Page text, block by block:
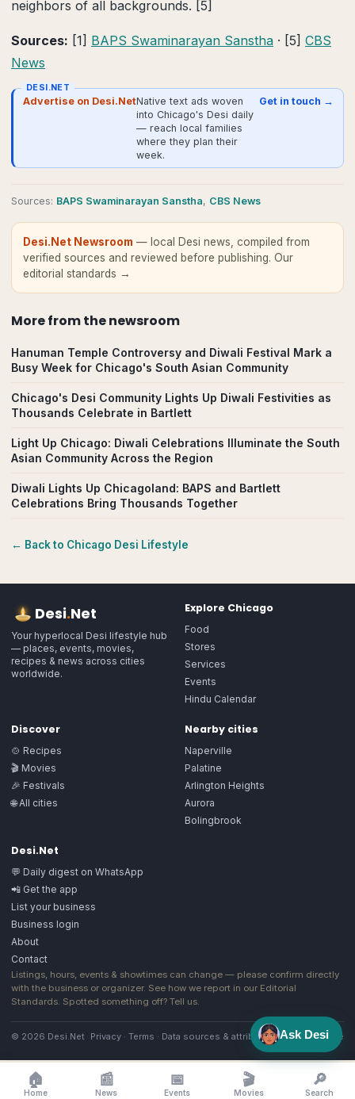
neighbors of all backgrounds. [5]
Sources: [1] BAPS Swaminarayan Sanstha · [5] CBS
News
DESI.NET
Advertise on Desi.NetNative text ads woven
into Chicago's Desi daily
— reach local families
where they plan their
week.
Get in touch →
Sources: BAPS Swaminarayan Sanstha, CBS News
Desi.Net Newsroom — local Desi news, compiled from
verified sources and reviewed before publishing. Our
editorial standards →
More fromthe newsroom
Hanuman Temple Controversy and Diwali Festival Mark a
Busy Week for Chicago's South Asian Community
Chicago's Desi Community Lights Up Diwali Festivities as
Thousands Celebrate in Bartlett
Light Up Chicago: Diwali Celebrations Illuminate the South
Asian Community Across the Region
Diwali Lights Up Chicagoland: BAPS and Bartlett
Celebrations Bring Thousands Together
← Back to Chicago Desi Lifestyle
Desi.Net
Your hyperlocal Desi lifestyle hub
— places, events, movies,
recipes & news across cities
worldwide.
Explore Chicago
Food
Stores
Services
Events
Hindu Calendar
Discover
🍲 Recipes
🎬 Movies
🎉 Festivals
🌐 All cities
Nearby cities
Naperville
Palatine
Arlington Heights
Aurora
Bolingbrook
Desi.Net
💬 Daily digest on WhatsApp
📲 Get the app
List your business
Business login
About
Contact
Listings, hours, events & showtimes can change — please confirm directly
with the business or organizer. See how we report in our Editorial
Standards. Spotted something off? Tell us.
© 2026 Desi.Net Privacy · Terms · Data sources & attribution·Image license
🏠
Home
📰
News
📅
Events
🎬
Movies
🔎
Search
Ask Desi